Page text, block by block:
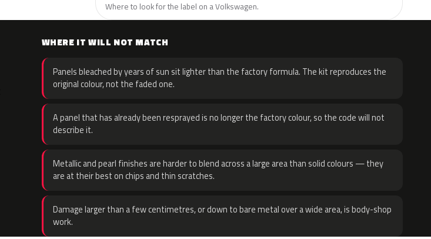
Where to look for the label on a Volkswagen.
WHERE IT WILL NOT MATCH
Panels bleached by years of sun sit lighter than the factory formula. The kit reproduces the
original colour, not the faded one.
A panel that has already been resprayed is no longer the factory colour, so the code will not
describe it.
Metallic and pearl finishes are harder to blend across a large area than solid colours — they
are at their best on chips and thin scratches.
Damage larger than a few centimetres, or down to bare metal over a wide area, is body-shop
work.